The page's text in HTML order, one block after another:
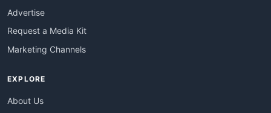
Advertise
Request a Media Kit
Marketing Channels
EXPLORE
About Us